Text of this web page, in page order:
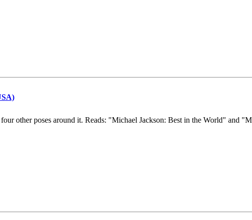
other poses around it. Reads: "Michael Jackson: Best in the World" and